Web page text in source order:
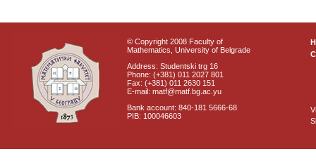
© Copyright 2008 Faculty of
Mathematics, University of Belgrade
Address: Studentski trg 16
Phone: (+381) 011 2027 801
Fax: (+381) 011 2630 151
E-mail: matf@matf.bg.ac.yu
Bank account: 840-181 5666-68
PIB: 100046603